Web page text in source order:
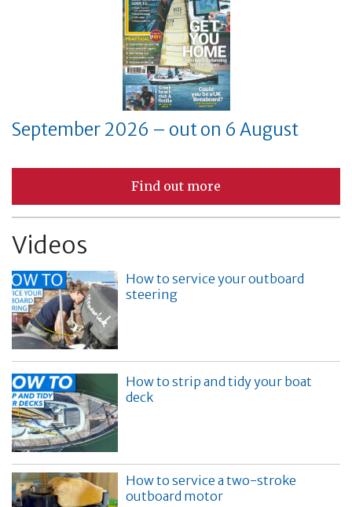
September 2026 – out on 6 August
Find out more
Videos
How to service your outboard
steering
How to strip and tidy your boat
deck
How to service a two-stroke
outboard motor